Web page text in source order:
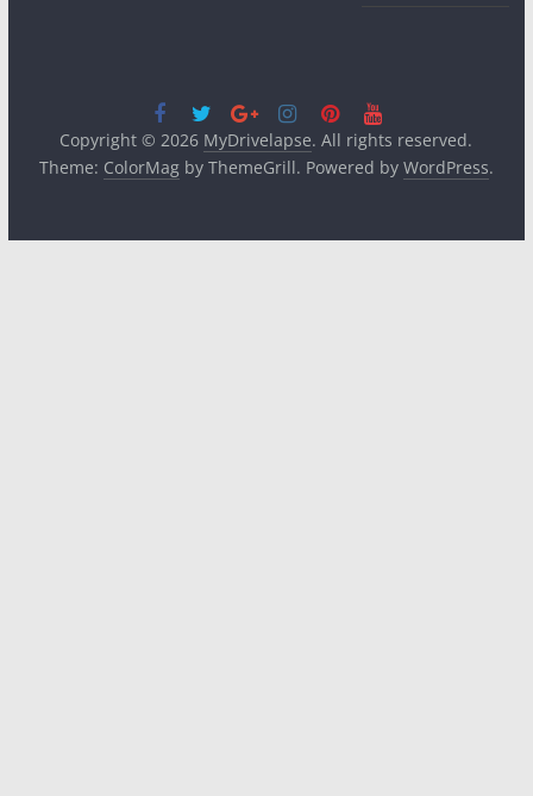
Copyright © 2026 MyDrivelapse. All rights reserved.
Theme: ColorMagby ThemeGrill. Powered by WordPress.